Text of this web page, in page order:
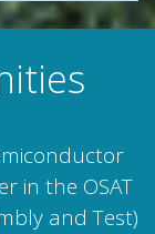
in the OSAT
and Test)